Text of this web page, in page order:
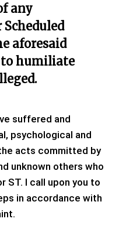
any
Scheduled
aforesaid
humiliate
suffered and
psychological and
acts committed by
unknown others who
ST. I call upon you to
in accordance with